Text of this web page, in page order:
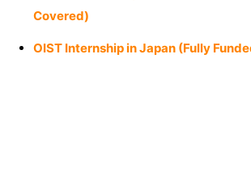
Covered)
OIST Internship in Japan (Fully